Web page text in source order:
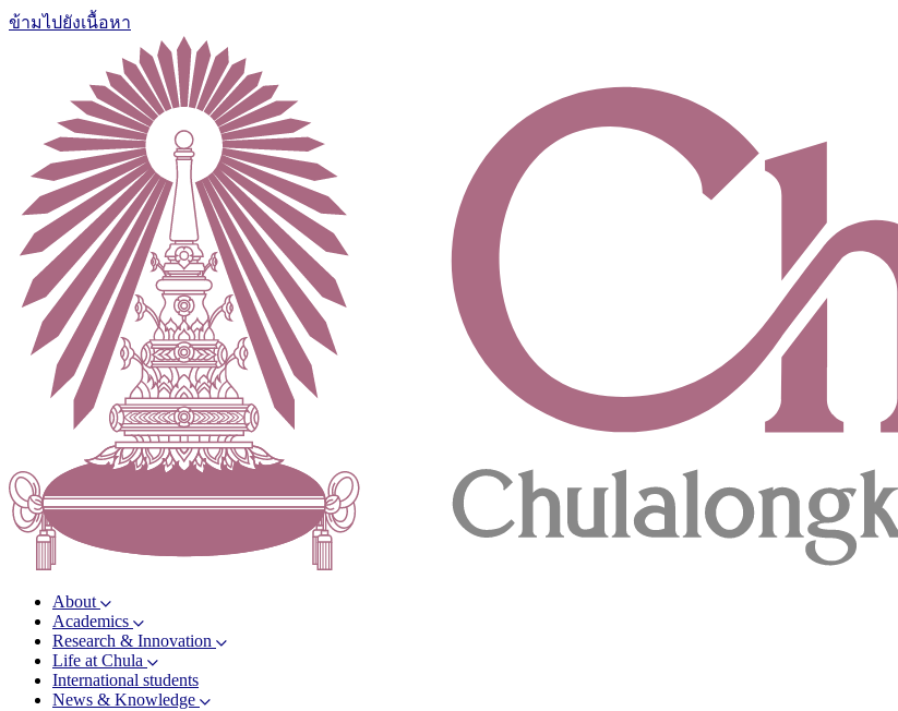
ข้ามไปยังเนื้อหา
About
Academics
Research & Innovation
Life at Chula
International students
News & Knowledge